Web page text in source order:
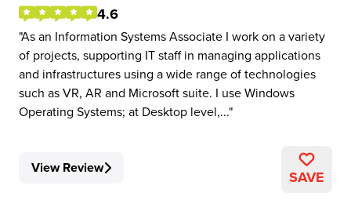
4.6
As an Information Systems Associate I work on a variety
of projects, supporting IT staff in managing applications
and infrastructures using a wide range of technologies
such as VR, AR and Microsoft suite. I use Windows
Operating Systems; at Desktop level,...
View Review SAVE